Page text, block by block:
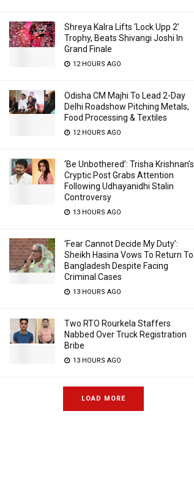
Shreya Kalra Lifts ‘Lock Upp 2’
Trophy, Beats Shivangi Joshi In
Grand Finale
12 HOURS AGO
Odisha CM Majhi To Lead 2-Day
Delhi Roadshow Pitching Metals,
Food Processing & Textiles
12 HOURS AGO
‘Be Unbothered’: Trisha Krishnan’s
Cryptic Post Grabs Attention
Following Udhayanidhi Stalin
Controversy
13 HOURS AGO
‘Fear Cannot Decide My Duty’:
Sheikh Hasina Vows To Return To
Bangladesh Despite Facing
Criminal Cases
13 HOURS AGO
Two RTO Rourkela Staffers
Nabbed Over Truck Registration
Bribe
13 HOURS AGO
LOAD MORE